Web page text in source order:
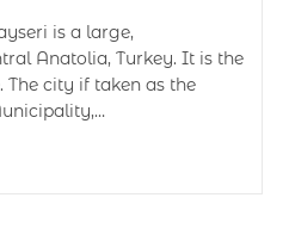
is a large,
Anatolia, Turkey. It is the
The city if taken as the